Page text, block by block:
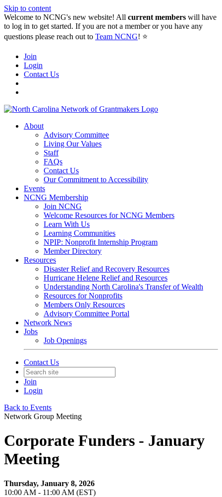
Skip to content
Welcome to NCNG's new website! All current members will have
to log in to get started. If you are not a member or you have any
questions please reach out to Team NCNG! ⭐️
Join
Login
Contact Us
About
Advisory Committee
Living Our Values
Staff
FAQs
Contact Us
Our Commitment to Accessibility
Events
NCNG Membership
Join NCNG
Welcome Resources for NCNG Members
Learn With Us
Learning Communities
NPIP: Nonprofit Internship Program
Member Directory
Resources
Disaster Relief and Recovery Resources
Hurricane Helene Relief and Resources
Understanding North Carolina's Transfer of Wealth
Resources for Nonprofits
Members Only Resources
Advisory Committee Portal
Network News
Jobs
Job Openings
Contact Us
Join
Login
Back to Events
Network Group Meeting
Corporate Funders - January
Meeting
Thursday, January 8, 2026
10:00 AM - 11:00 AM (EST)